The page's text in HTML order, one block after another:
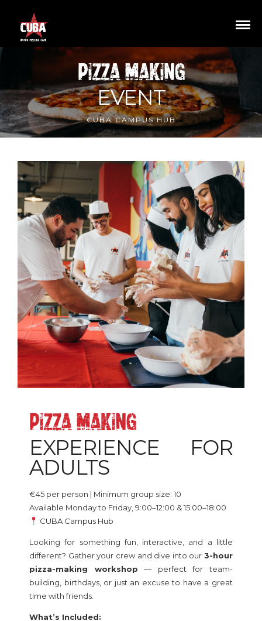
PIZZA_MAKING
EVENT
CUBA CAMPUS HUB
PIZZA_MAKING
EXPERIENCE FOR
ADULTS
€45 per person | Minimum group size: 10
Available Monday to Friday, 9:00–12:00 & 15:00–18:00
CUBA Campus Hub
Looking for something fun, interactive, and a little
different? Gather your crew and dive into our 3-hour
pizza-making workshop — perfect for team-
building, birthdays, or just an excuse to have a great
time with friends.
What’s Included: